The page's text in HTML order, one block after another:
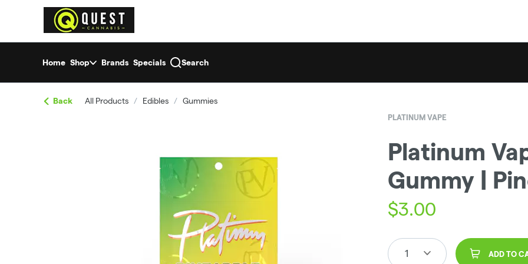
return to dispensary home page
Home Shop Brands Specials Search
Back All Products / Edibles / Gummies
PLATINUM VAPE
Platinum
Gummy |
$3.00
1 ADD TO